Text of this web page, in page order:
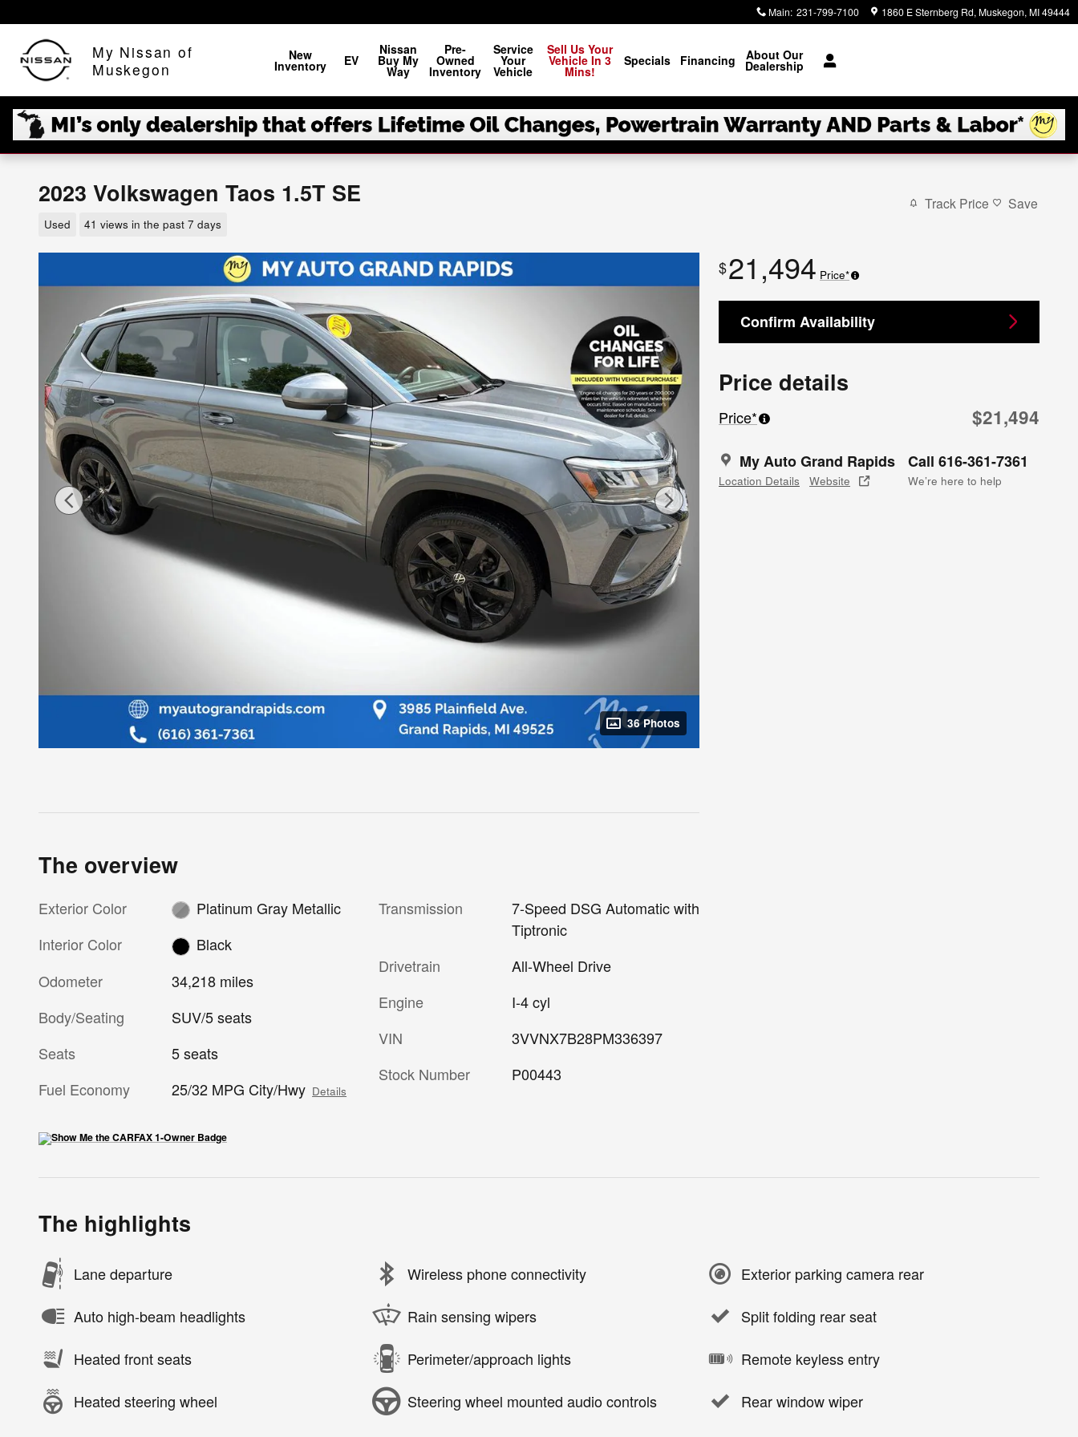
Main: 231-799-7100 1860 E Sternberg Rd Muskegon, MI49444
My Nissan of
Muskegon
New
Inventory EV
Nissan
Buy My
Way
Pre-
Owned
Inventory
Service
Your
Vehicle
Sell Us Your
Vehicle In 3
Mins!
Specials Financing About Our
Dealership
2023 Volkswagen Taos 1.5T SE
Used 41 views in the past 7 days
Track Price Save
36 Photos
$21,494 Price*
Confirm Availability
Price details
Price* $21,494
My Auto Grand Rapids
Location Details Website
Call 616-361-7361
We’re here to help
The overview
Exterior Color
Platinum Gray Metallic
Interior Color
Black
Odometer
34,218 miles
Body/Seating
SUV/5 seats
Seats
5 seats
Fuel Economy
25/32 MPG City/Hwy Details
Transmission
7-Speed DSG Automatic with
Tiptronic
Drivetrain
All-Wheel Drive
Engine
I-4 cyl
VIN
3VVNX7B28PM336397
Stock Number
P00443
The highlights
Lane departure Wireless phone connectivity Exterior parking camera rear
Auto high-beam headlights Rain sensing wipers Split folding rear seat
Heated front seats Perimeter/approach lights Remote keyless entry
Heated steering wheel Steering wheel mounted audio controls Rear window wiper